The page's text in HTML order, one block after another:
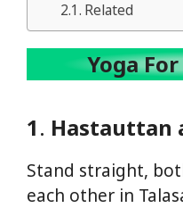
Related
Yoga
1. Hastauttan
Stand straight,
each other in